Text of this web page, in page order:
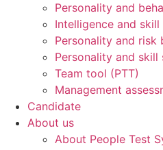
Personality and
Intelligence and
Personality and risk
Personality and skill
Team tool (PTT)
Management
Candidate
About us
About People Test